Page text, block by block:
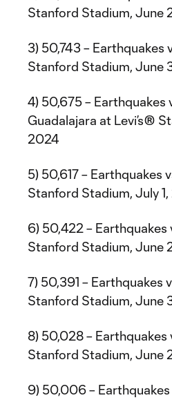
Stanford Stadium, June
3) 50,743 – Earthquakes
Stanford Stadium, June
4) 50,675 – Earthquakes
Guadalajara at Levi’s®
2024
5) 50,617 – Earthquakes
Stanford Stadium, July 1,
6) 50,422 – Earthquakes
Stanford Stadium, June
7) 50,391 – Earthquakes
Stanford Stadium, June
8) 50,028 – Earthquakes
Stanford Stadium, June
9) 50,006 – Earthquakes